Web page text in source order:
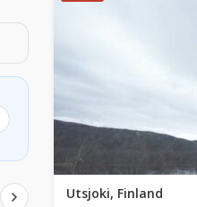
Utsjoki, Finland